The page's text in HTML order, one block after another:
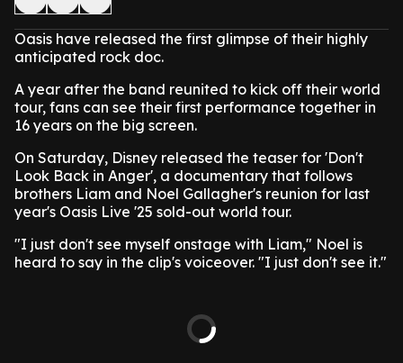
Oasis have released the first glimpse of their highly
anticipated rock doc.
A year after the band reunited to kick off their world
tour, fans can see their first performance together in
16 years on the big screen.
On Saturday, Disney released the teaser for 'Don't
Look Back in Anger', a documentary that follows
brothers Liam and Noel Gallagher's reunion for last
year's Oasis Live '25 sold-out world tour.
"I just don't see myself onstage with Liam," Noel is
heard to say in the clip's voiceover. "I just don't see it."